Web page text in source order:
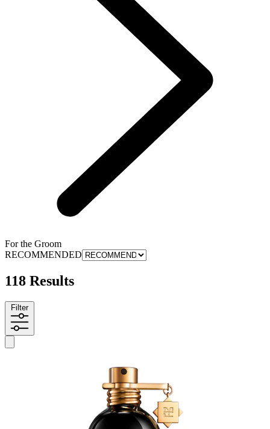
For the Groom
RECOMMENDED
118 Results
Filter